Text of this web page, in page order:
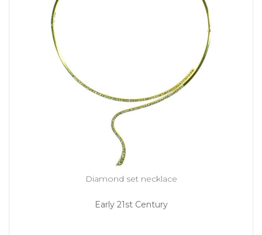
Diamond set necklace
Early 21st Century